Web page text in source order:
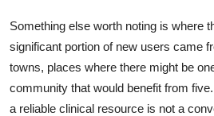
Something else worth noting is where
significant portion of new users came
towns, places where there might be
community that would benefit from
a reliable clinical resource is not a